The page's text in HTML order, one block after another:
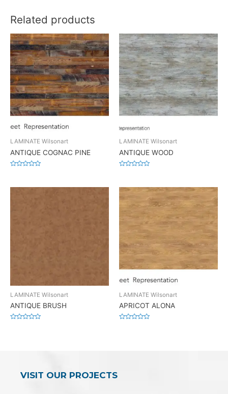
Related products
LAMINATE Wilsonart
ANTIQUE COGNAC PINE
of
LAMINATE Wilsonart
ANTIQUE WOOD
of
LAMINATE Wilsonart
ANTIQUE BRUSH
LAMINATE Wilsonart
APRICOT ALONA
VISIT OUR PROJECTS